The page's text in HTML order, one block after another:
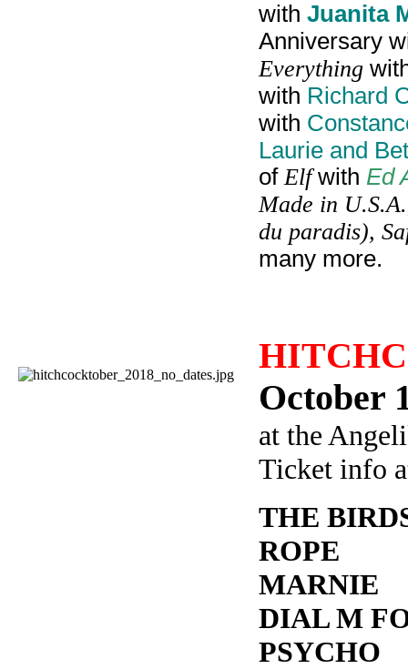
with Juanita
Anniversary
Everything
with Richard
with
Laurie and
of Elfwith Ed
Made in
du paradis),
many more.
October
at the
Ticket info
THE
ROPE
MARNIE
DIAL M
PSYCHO